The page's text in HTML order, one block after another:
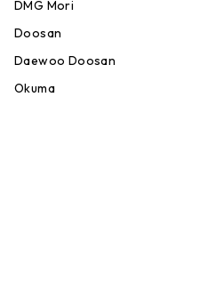
DMG Mori
Doosan
Daewoo Doosan
Okuma